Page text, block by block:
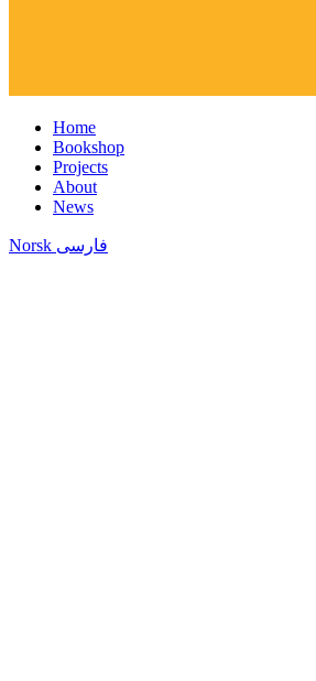
Home
Bookshop
Projects
About
News
Norsk فارسی